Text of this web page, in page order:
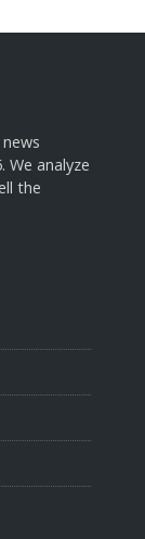
We analyze
the